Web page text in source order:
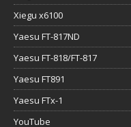
Xiegu x6100
Yaesu FT-817ND
Yaesu FT-818/FT-817
Yaesu FT891
Yaesu FTx-1
YouTube